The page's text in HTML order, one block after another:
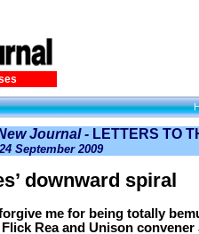
Journal - LETTERS TO
September 2009
downward spiral
me for being totally
Rea and Unison